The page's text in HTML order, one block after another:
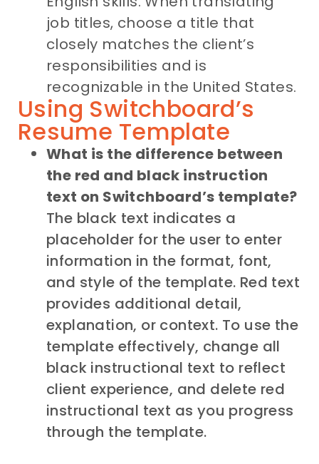
job titles, choose a title that
closely matches the client’s
responsibilities and is
recognizable in the United States.
Using Switchboard’s
Resume Template
What is the difference between
the red and black instruction
text on Switchboard’s template?
The black text indicates a
placeholder for the user to enter
information in the format, font,
and style of the template. Red text
provides additional detail,
explanation, or context. To use the
template effectively, change all
black instructional text to reflect
client experience, and delete red
instructional text as you progress
through the template.